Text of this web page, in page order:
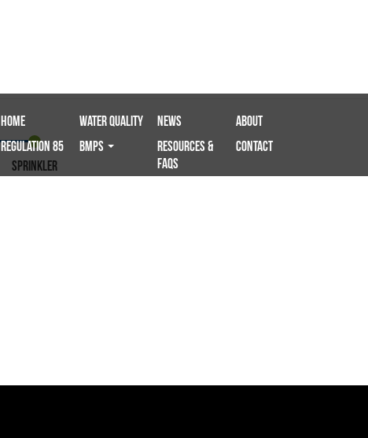
Home Water Quality News
About
Regulation 85
BMPS
Resources &
FAQs
Contact
sprinkler